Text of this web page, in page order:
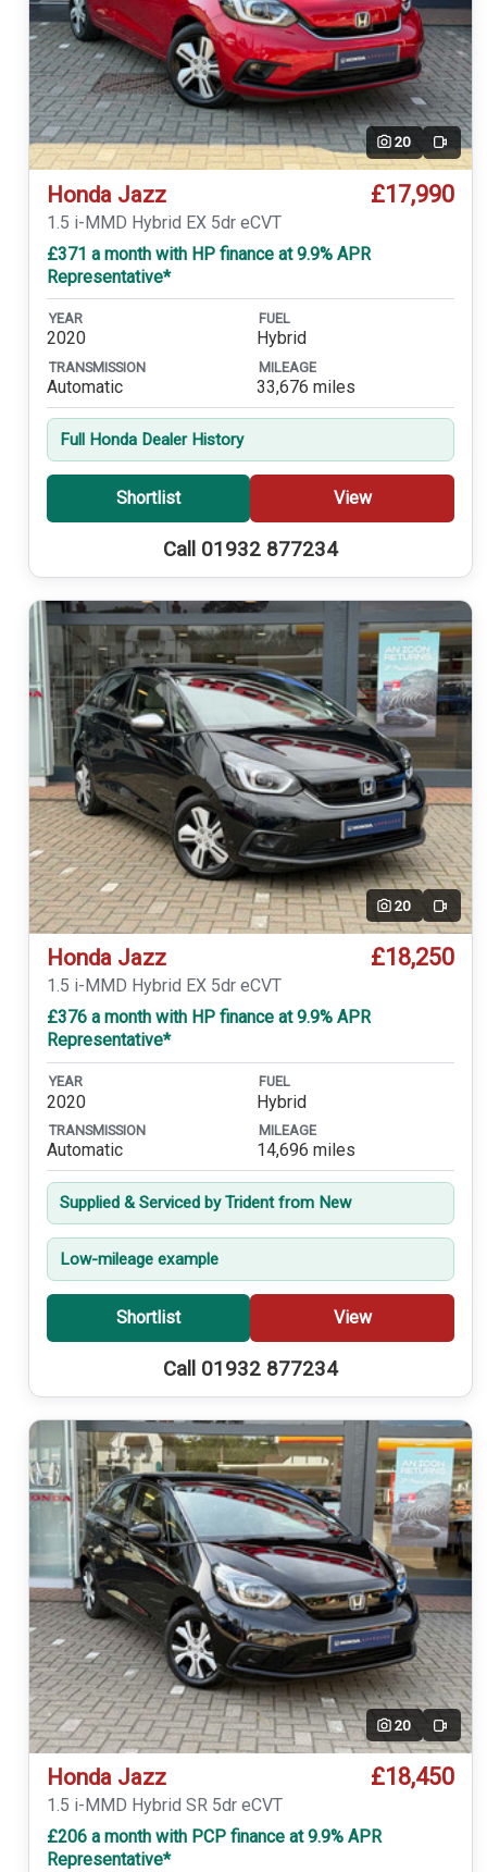
20 Video
Honda Jazz £17,990
1.5 i-MMD Hybrid EX 5dr eCVT
£371 a month with HP finance at 9.9% APR
Representative*
YEAR
2020
FUEL
Hybrid
TRANSMISSION
Automatic
MILEAGE
33,676 miles
Full Honda Dealer History
Shortlist View
Call 01932 877234
20 Video
Honda Jazz £18,250
1.5 i-MMD Hybrid EX 5dr eCVT
£376 a month with HP finance at 9.9% APR
Representative*
YEAR
2020
FUEL
Hybrid
TRANSMISSION
Automatic
MILEAGE
14,696 miles
Supplied & Serviced by Trident from New
Low-mileage example
Shortlist View
Call 01932 877234
20 Video
Honda Jazz £18,450
1.5 i-MMD Hybrid SR 5dr eCVT
£206 a month with PCP finance at 9.9% APR
Representative*